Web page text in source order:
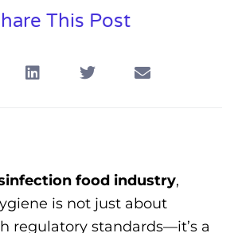
This Post
food industry,
is not just about
regulatory standards—it’s a